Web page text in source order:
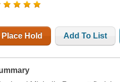
Place Hold Add To List